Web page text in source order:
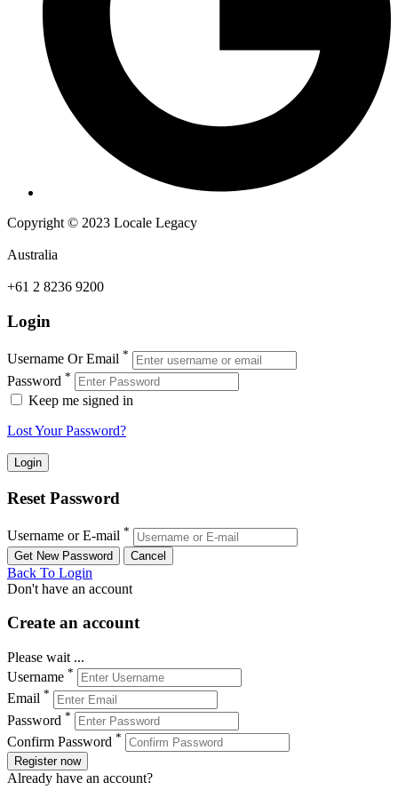
Copyright © 2023 Locale Legacy
Australia
+61 2 8236 9200
Login
Username Or Email *
Password *
Keep me signed in
Lost Your Password?
Reset Password
Username or E-mail *
Back To Login
Don't have an account
Create an account
Please wait ...
Username *
Email *
Password *
Confirm Password *
Register now
Already have an account?